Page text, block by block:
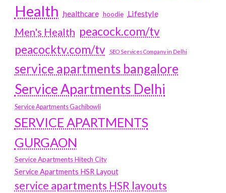
Health healthcare hoodie Lifestyle
Men's Health peacock.com/tv
peacocktv.com/tv
SEO Services Company in Delhi
service apartments bangalore
Service Apartments Delhi
Service Apartments Gachibowli
SERVICE APARTMENTS
GURGAON
Service Apartments Hitech City
Service Apartments HSR Layout
service apartments HSR layouts